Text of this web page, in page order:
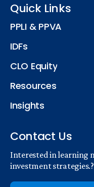
Quick Links
PPLI & PPVA
IDFs
CLO Equity
Resources
Insights
Contact Us
Interested in learning
investment